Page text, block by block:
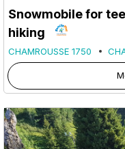
Snowmobile for
hiking
CHAMROUSSE 1750